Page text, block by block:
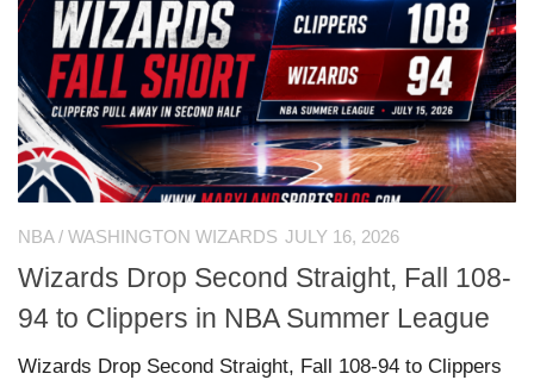
NBA/ WASHINGTON WIZARDS JULY 16, 2026
Wizards Drop Second Straight, Fall 108-
94 to Clippers in NBA Summer League
Wizards Drop Second Straight, Fall 108-94 to Clippers